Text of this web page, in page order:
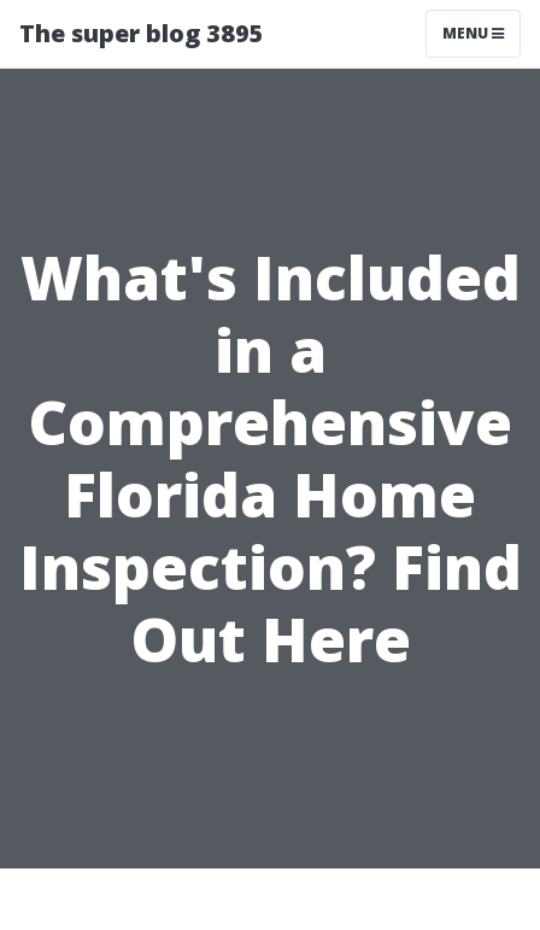
The super blog 3895 MENU
What's Included
in a
Comprehensive
Florida Home
Inspection? Find
Out Here